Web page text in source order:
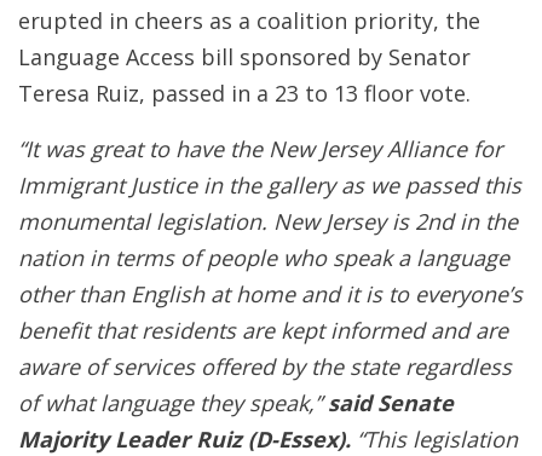
erupted in cheers as a coalition priority, the
Language Access bill sponsored by Senator
Teresa Ruiz, passed in a 23 to 13 floor vote.
“It was great to have the New Jersey Alliance for
Immigrant Justice in the gallery as we passed this
monumental legislation. New Jersey is 2nd in the
nation in terms of people who speak a language
other than English at home and it is to everyone’s
benefit that residents are kept informed and are
aware of services offered by the state regardless
of what language they speak,”said Senate
Majority Leader Ruiz (D-Essex). “This legislation